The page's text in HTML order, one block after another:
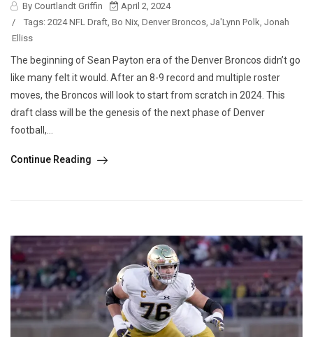
By Courtlandt Griffin
April 2, 2024
/
Tags: 2024 NFL Draft, Bo Nix, Denver Broncos, Ja'Lynn Polk, Jonah
Elliss
The beginning of Sean Payton era of the Denver Broncos didn’t go
like many felt it would. After an 8-9 record and multiple roster
moves, the Broncos will look to start from scratch in 2024. This
draft class will be the genesis of the next phase of Denver
football,...
Continue Reading